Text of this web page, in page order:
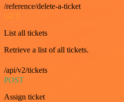
/reference/delete-a-ticket
GET
List all tickets
Retrieve a list of all tickets.
/api/v2/tickets
POST
Assign ticket